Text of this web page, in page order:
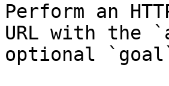
Perform an
URL with the
optional